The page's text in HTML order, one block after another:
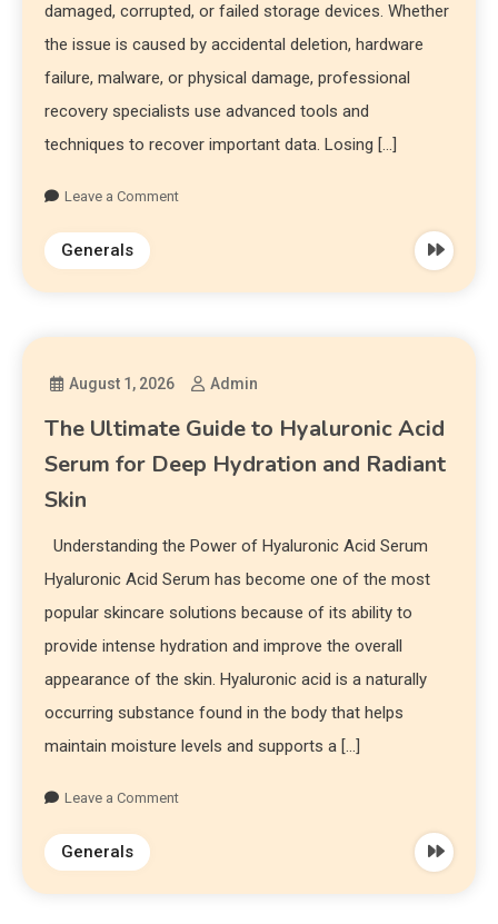
damaged, corrupted, or failed storage devices. Whether
the issue is caused by accidental deletion, hardware
failure, malware, or physical damage, professional
recovery specialists use advanced tools and
techniques to recover important data. Losing […]
Leave a Comment
Generals
August 1, 2026 Admin
The Ultimate Guide to Hyaluronic Acid
Serum for Deep Hydration and Radiant
Skin
Understanding the Power of Hyaluronic Acid Serum
Hyaluronic Acid Serum has become one of the most
popular skincare solutions because of its ability to
provide intense hydration and improve the overall
appearance of the skin. Hyaluronic acid is a naturally
occurring substance found in the body that helps
maintain moisture levels and supports a […]
Leave a Comment
Generals